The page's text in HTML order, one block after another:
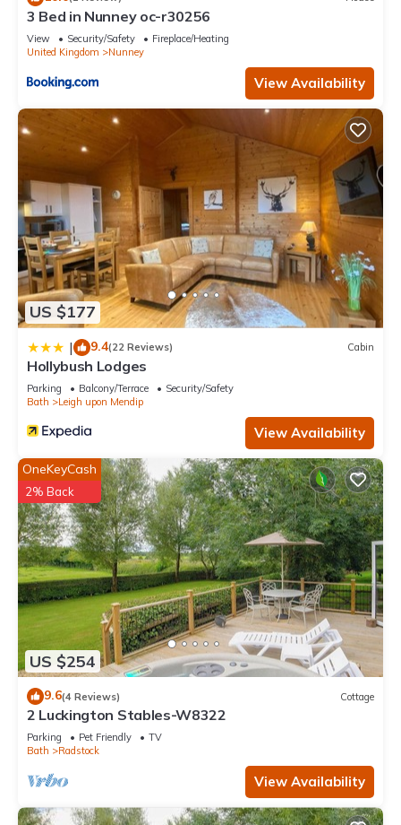
3 Bed in Nunney oc-r30256
View Security/Safety
Fireplace/Heating
United Kingdom
Nunney
View Availability
US $177
| 9.4(22 Reviews) Cabin
Hollybush Lodges
Parking Balcony/Terrace
Security/Safety
Bath
Leigh upon Mendip
View Availability
US $254
OneKeyCash
2% Back
9.6(4 Reviews) Cottage
2 Luckington Stables-W8322
Parking Pet Friendly
TV
Bath
Radstock
View Availability